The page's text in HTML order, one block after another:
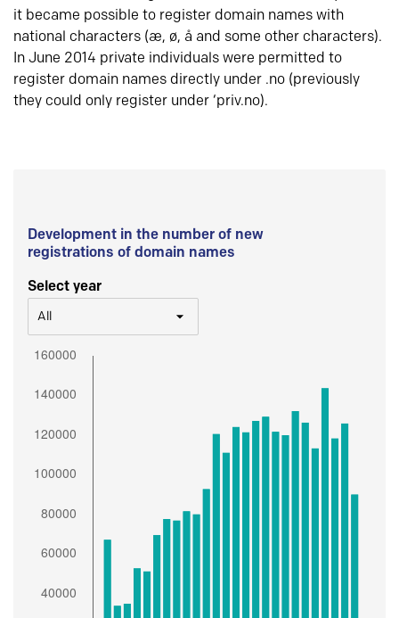
it became possible to register domain names with
national characters (æ, ø, å and some other characters).
In June 2014 private individuals were permitted to
register domain names directly under .no (previously
they could only register under ‘priv.no).
Development in the number of new
registrations of domain names
Select year
All